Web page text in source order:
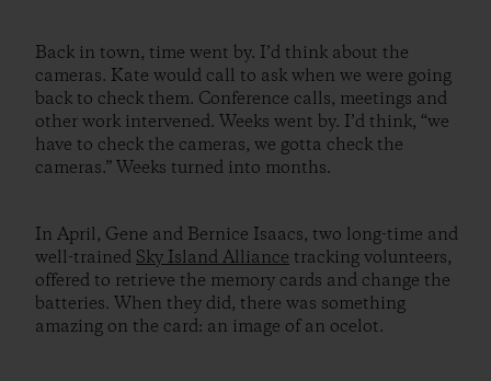
Back in town, time went by. I’d think about the
cameras. Kate would call to ask when we were going
back to check them. Conference calls, meetings and
other work intervened. Weeks went by. I’d think, “we
have to check the cameras, we gotta check the
cameras.” Weeks turned into months.
In April, Gene and Bernice Isaacs, two long-time and
well-trainedSky Island Alliance tracking volunteers,
offered to retrieve the memory cards and change the
batteries. When they did, there was something
amazing on the card: an image of an ocelot.